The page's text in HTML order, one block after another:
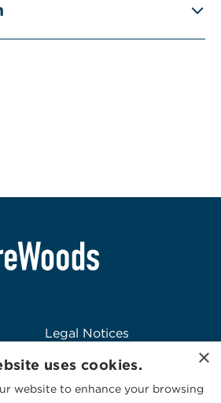
Legal Notices
Logo Usage
McGuireWoods
×
uses cookies.
website to enhance your browsing